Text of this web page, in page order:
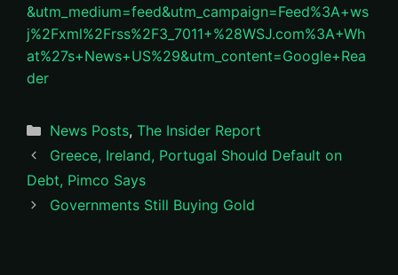
&utm_medium=feed&utm_campaign=Feed%3A+ws
j%2Fxml%2Frss%2F3_7011+%28WSJ.com%3A+Wh
at%27s+News+US%29&utm_content=Google+Rea
der
Categories
News Posts, The Insider Report
Greece, Ireland, Portugal Should Default on
Debt, Pimco Says
Governments Still Buying Gold